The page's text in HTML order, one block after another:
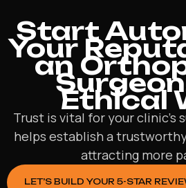
Start
Your
an
Ethical
Trust is vital for your clinic’s
helps establish a
attracting more
LET’S BUILD YOUR 5-STAR